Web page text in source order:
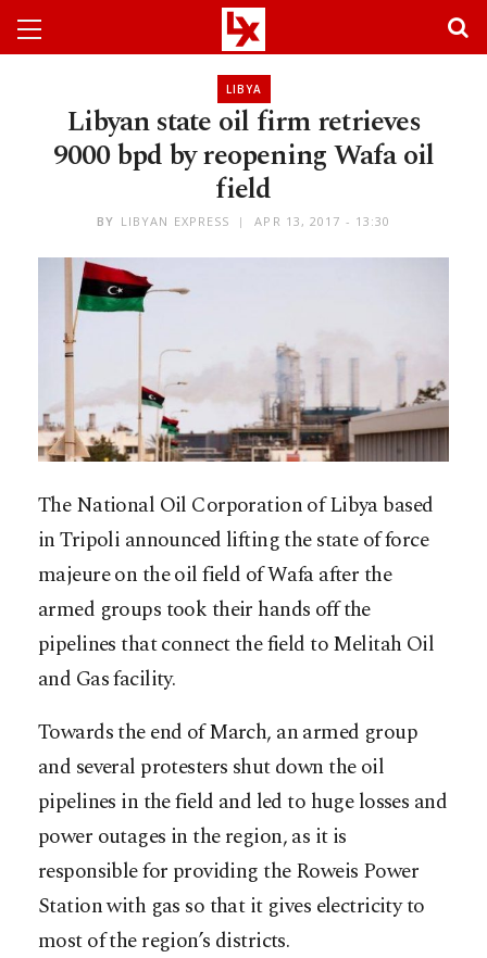
LIBYA
Libyan state oil firm retrieves
9000 bpd by reopening Wafa oil
field
BY LIBYAN EXPRESS APR 13, 2017 - 13:30
The National Oil Corporation of Libya based
in Tripoli announced lifting the state of force
majeure on the oil field of Wafa after the
armed groups took their hands off the
pipelines that connect the field to Melitah Oil
and Gas facility.
Towards the end of March, an armed group
and several protesters shut down the oil
pipelines in the field and led to huge losses and
power outages in the region, as it is
responsible for providing the Roweis Power
Station with gas so that it gives electricity to
most of the region’s districts.